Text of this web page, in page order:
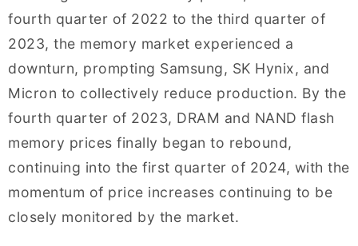
fourth quarter of 2022 to the third quarter of
2023, the memory market experienced a
downturn, prompting Samsung, SK Hynix, and
Micron to collectively reduce production. By the
fourth quarter of 2023, DRAM and NAND flash
memory prices finally began to rebound,
continuing into the first quarter of 2024, with the
momentum of price increases continuing to be
closely monitored by the market.